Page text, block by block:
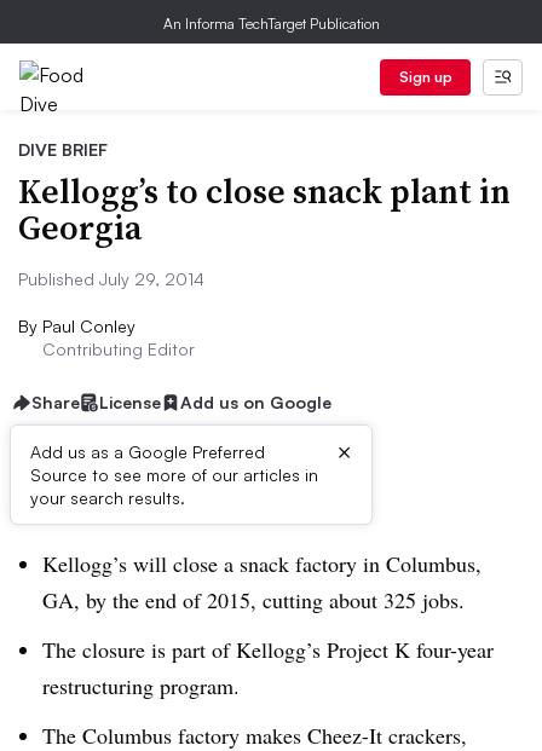
An Informa TechTarget Publication
Sign up
DIVE BRIEF
Kellogg’s to close snack plant in
Georgia
Published July 29, 2014
By Paul Conley
Contributing Editor
Share License Add us on Google
Add us as a Google Preferred
Source to see more of our articles in
your search results.
×
Dive Brief:
Kellogg’s will close a snack factory in Columbus,
GA, by the end of 2015, cutting about 325 jobs.
The closure is part of Kellogg’s Project K four-year
restructuring program.
The Columbus factory makes Cheez-It crackers,